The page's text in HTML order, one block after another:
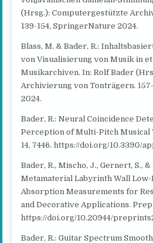
(Hrsg.): Computergestützte
139-154, SpringerNature 2024.
Blass, M. & Bader, R.:
von Visualisierung von Musik in
Musikarchiven. In: Rolf Bader
Archivierung von Tonträgern.
2024.
Bader, R.: Neural Coincidence
Perception of Multi-Pitch Musical
14, 7446. https://doi.org/10.3390/
Bader, R., Mischo, J., Gernert, S., &
Metamaterial Labyrinth Wall Low-
Absorption Measurements for
and Decorative Applications.
https://doi.org/10.20944/
Bader, R.: Guitar Spectrum